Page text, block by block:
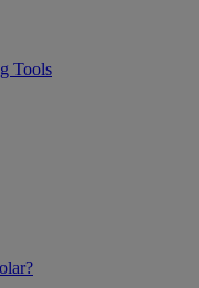
Tools